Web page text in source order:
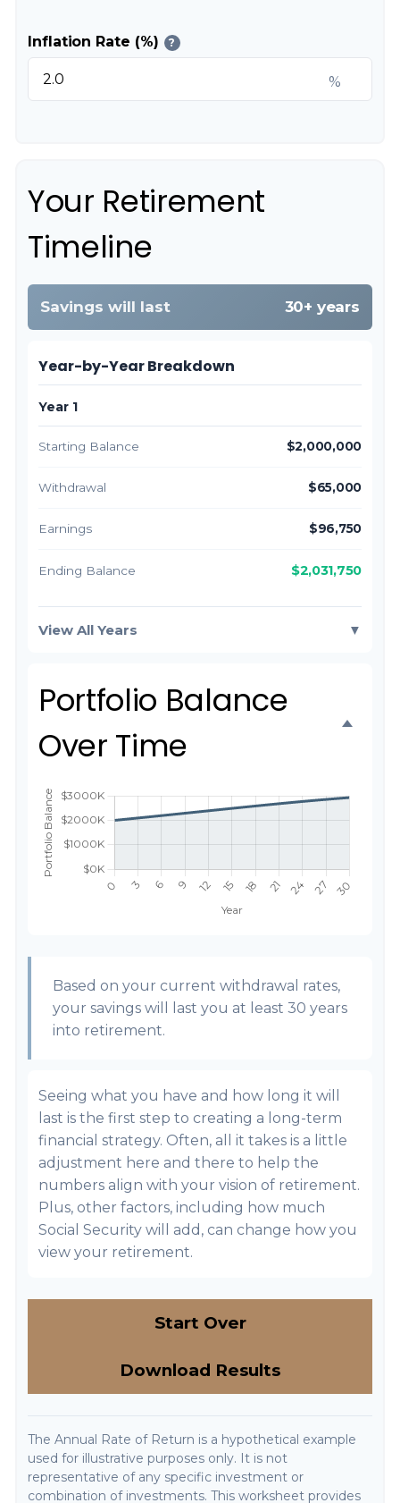
Inflation Rate (%) ?
%
Your Retirement
Timeline
Savings will last 30+ years
Year-by-Year Breakdown
Year 1
Starting Balance $2,000,000
Withdrawal $65,000
Earnings $96,750
Ending Balance $2,031,750
View All Years ▼
Portfolio Balance
Over Time
Based on your current withdrawal rates,
your savings will last you at least 30 years
into retirement.
Seeing what you have and how long it will
last is the first step to creating a long-term
financial strategy. Often, all it takes is a little
adjustment here and there to help the
numbers align with your vision of retirement.
Plus, other factors, including how much
Social Security will add, can change how you
view your retirement.
Start Over
Download Results
The Annual Rate of Return is a hypothetical example
used for illustrative purposes only. It is not
representative of any specific investment or
combination of investments. This worksheet provides